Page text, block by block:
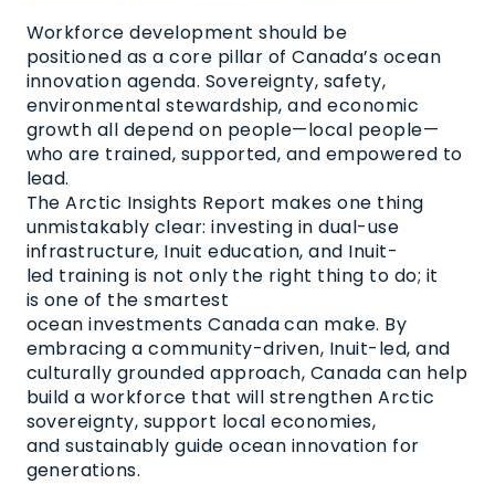
Workforce development should be
positioned as a core pillar of Canada’s ocean
innovation agenda. Sovereignty, safety,
environmental stewardship, and economic
growth all depend on people—local people—
who are trained, supported, and empowered to
lead.
The Arctic Insights Report makes one thing
unmistakably clear: investing in dual-use
infrastructure, Inuit education, and Inuit-
led training is not only the right thing to do; it
is one of the smartest
ocean investments Canada can make. By
embracing a community-driven, Inuit-led, and
culturally grounded approach, Canada can help
build a workforce that will strengthen Arctic
sovereignty, support local economies,
and sustainably guide ocean innovation for
generations.